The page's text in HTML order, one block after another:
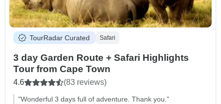
TourRadar Curated Safari
3 day Garden Route + Safari Highlights
Tour from Cape Town
4.6 (83 reviews)
"Wonderful 3 days full of adventure. Thank you."